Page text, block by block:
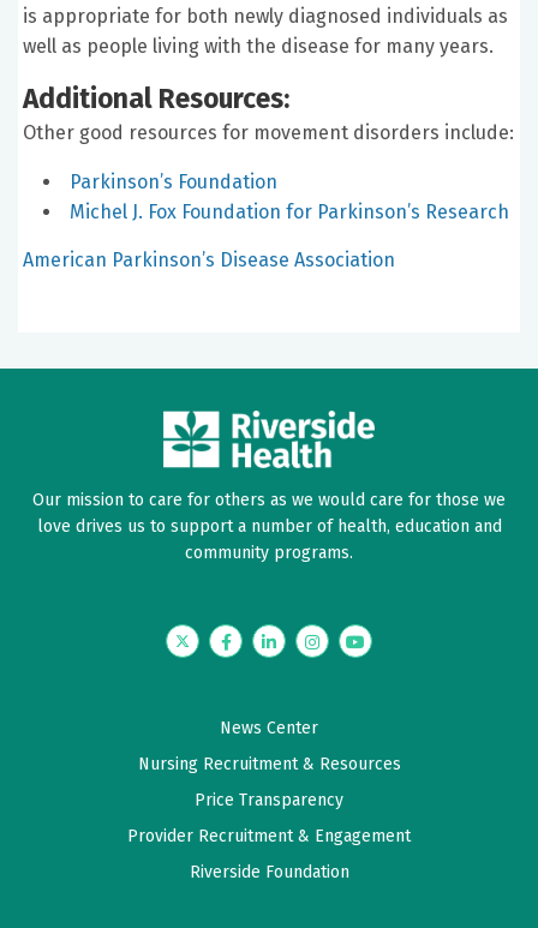
is appropriate for both newly diagnosed individuals as
well as people living with the disease for many years.
Additional Resources:
Other good resources for movement disorders include:
Parkinson’s Foundation
Michel J. Fox Foundation for Parkinson’s Research
American Parkinson’s Disease Association
Our mission to care for others as we would care for those we
love drives us to support a number of health, education and
community programs.
TwitterFacebookLinkedInInstagramYouTube
News Center
Nursing Recruitment & Resources
Price Transparency
Provider Recruitment & Engagement
Riverside Foundation